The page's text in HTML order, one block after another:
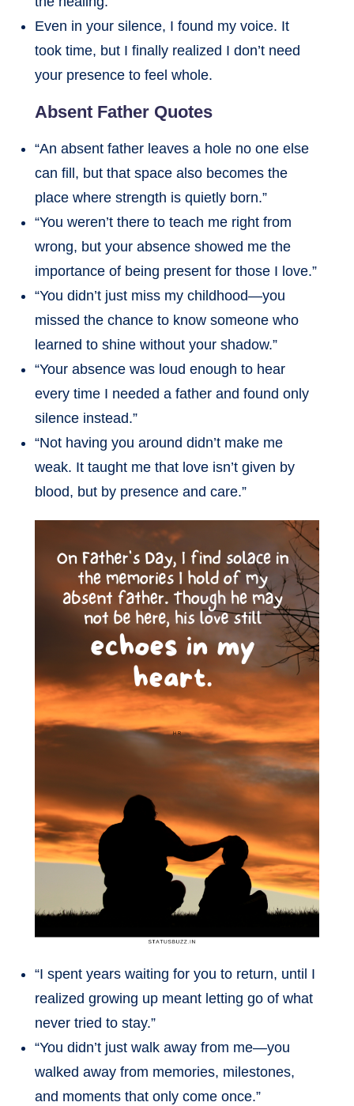
Even in your silence, I found my voice. It
took time, but I finally realized I don’t need
your presence to feel whole.
Absent Father Quotes
“An absent father leaves a hole no one else
can fill, but that space also becomes the
place where strength is quietly born.”
“You weren’t there to teach me right from
wrong, but your absence showed me the
importance of being present for those I love.”
“You didn’t just miss my childhood—you
missed the chance to know someone who
learned to shine without your shadow.”
“Your absence was loud enough to hear
every time I needed a father and found only
silence instead.”
“Not having you around didn’t make me
weak. It taught me that love isn’t given by
blood, but by presence and care.”
“I spent years waiting for you to return, until I
realized growing up meant letting go of what
never tried to stay.”
“You didn’t just walk away from me—you
walked away from memories, milestones,
and moments that only come once.”